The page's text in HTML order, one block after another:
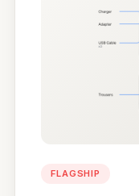
FLAGSHIP